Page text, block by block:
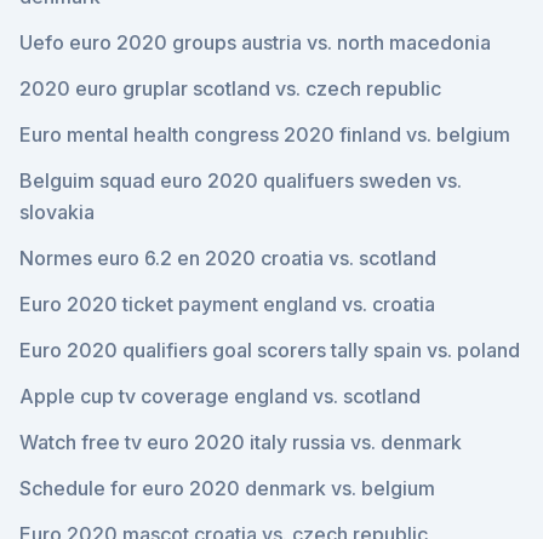
Uefo euro 2020 groups austria vs. north macedonia
2020 euro gruplar scotland vs. czech republic
Euro mental health congress 2020 finland vs. belgium
Belguim squad euro 2020 qualifuers sweden vs.
slovakia
Normes euro 6.2 en 2020 croatia vs. scotland
Euro 2020 ticket payment england vs. croatia
Euro 2020 qualifiers goal scorers tally spain vs. poland
Apple cup tv coverage england vs. scotland
Watch free tv euro 2020 italy russia vs. denmark
Schedule for euro 2020 denmark vs. belgium
Euro 2020 mascot croatia vs. czech republic